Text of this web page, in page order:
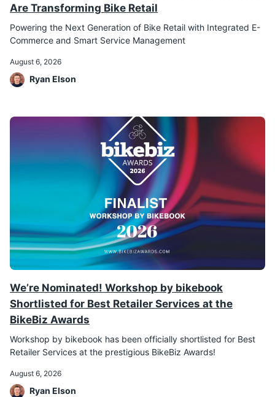
Are Transforming Bike Retail
Powering the Next Generation of Bike Retail with Integrated E-
Commerce and Smart Service Management
August 6, 2026
Ryan Elson
We’re Nominated! Workshop by bikebook
Shortlisted for Best Retailer Services at the
BikeBiz Awards
Workshop by bikebook has been officially shortlisted for Best
Retailer Services at the prestigious BikeBiz Awards!
August 6, 2026
Ryan Elson